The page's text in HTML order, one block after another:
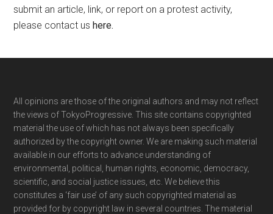
submit an article, link, or report on a protest activity,
please contact ushere.
Footer
All opinions are those of the original authors and may not reflect
the views of TokyoProgressive. This site contains copyrighted
material the use of which has not always been specifically
authorized by the copyright owner. We are making such material
available in our efforts to advance understanding of
environmental, political, human rights, economic, democracy,
scientific, and social justice issues, etc. We believe this
constitutes a ‘fair use’ of any such copyrighted material as
provided for by copyright law in several countries. The material